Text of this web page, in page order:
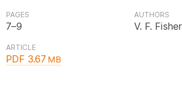
PAGES
7–9
AUTHORS
V. F. Fisher
ARTICLE
PDF 3.67MB